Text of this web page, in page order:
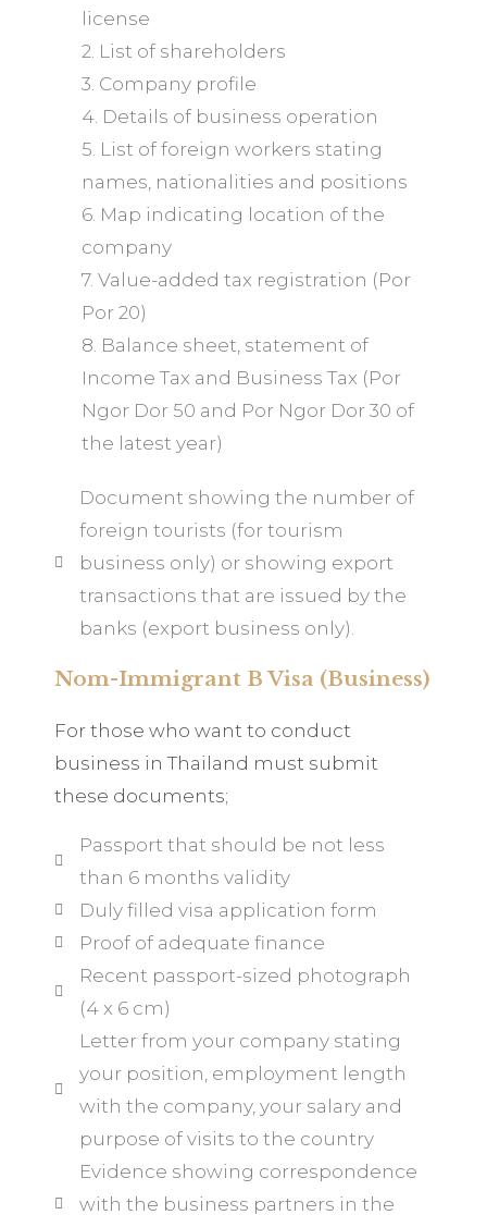
license
2. List of shareholders
3. Company profile
4. Details of business operation
5. List of foreign workers stating
names, nationalities and positions
6. Map indicating location of the
company
7. Value-added tax registration (Por
Por 20)
8. Balance sheet, statement of
Income Tax and Business Tax (Por
Ngor Dor 50 and Por Ngor Dor 30 of
the latest year)
Document showing the number of
foreign tourists (for tourism
business only) or showing export
transactions that are issued by the
banks (export business only).
Nom-Immigrant B Visa (Business)
For those who want to conduct
business in Thailand must submit
these documents;
Passport that should be not less
than 6 months validity
Duly filled visa application form
Proof of adequate finance
Recent passport-sized photograph
(4 x 6 cm)
Letter from your company stating
your position, employment length
with the company, your salary and
purpose of visits to the country
Evidence showing correspondence
with the business partners in the